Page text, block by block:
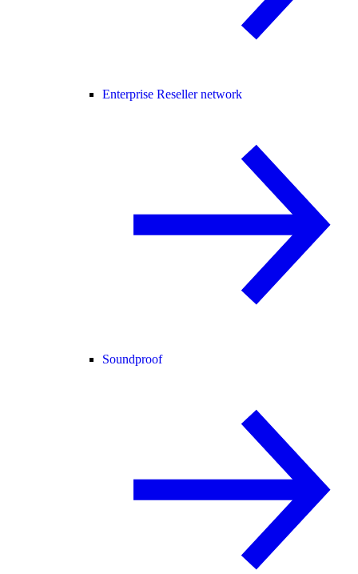
Enterprise Reseller network
Soundproof